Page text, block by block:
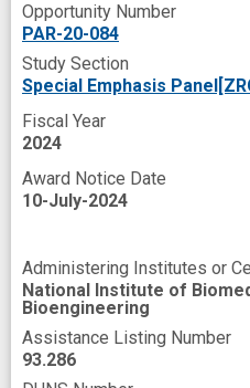
Opportunity Number
PAR-20-084
Study Section
Special Emphasis
Fiscal Year
2024
Award Notice Date
10-July-2024
Administering Institutes or
National Institute of
Bioengineering
Assistance Listing Number
93.286